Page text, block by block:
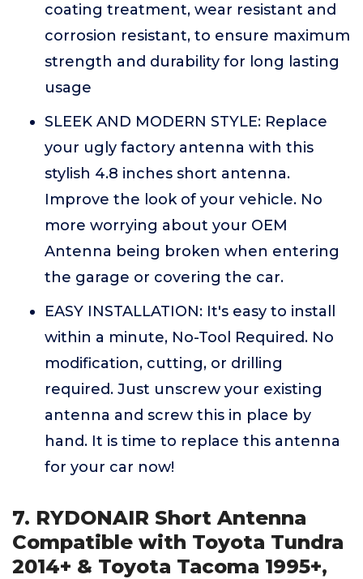
coating treatment, wear resistant and
corrosion resistant, to ensure maximum
strength and durability for long lasting
usage
SLEEK AND MODERN STYLE: Replace
your ugly factory antenna with this
stylish 4.8 inches short antenna.
Improve the look of your vehicle. No
more worrying about your OEM
Antenna being broken when entering
the garage or covering the car.
EASY INSTALLATION: It's easy to install
within a minute, No-Tool Required. No
modification, cutting, or drilling
required. Just unscrew your existing
antenna and screw this in place by
hand. It is time to replace this antenna
for your car now!
7. RYDONAIR Short Antenna
Compatible with Toyota Tundra
2014+ & Toyota Tacoma 1995+,